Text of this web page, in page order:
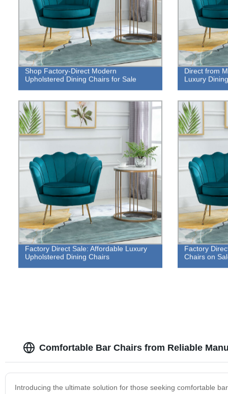
Shop Factory-Direct Modern
Upholstered Dining Chairs for Sale
Direct from
Luxury
Factory Direct Sale: Affordable Luxury
Upholstered Dining Chairs
Factory
Chairs on
Comfortable Bar Chairs from Reliable
Introducing the ultimate solution for those seeking comfortable